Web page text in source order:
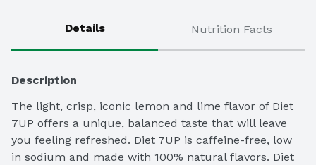
Details Nutrition Facts
Description
The light, crisp, iconic lemon and lime flavor of Diet
7UP offers a unique, balanced taste that will leave
you feeling refreshed. Diet 7UP is caffeine-free, low
in sodium and made with 100% natural flavors. Diet